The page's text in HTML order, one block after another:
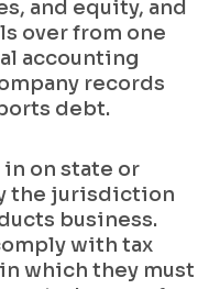
and equity, and
over from one
accounting
records
debt.
in on state or
the jurisdiction
business.
with tax
which they must